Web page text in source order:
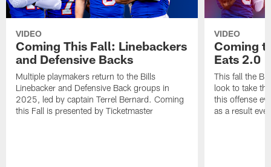
VIDEO
Coming This Fall: Linebackers
and Defensive Backs
Multiple playmakers return to the Bills
Linebacker and Defensive Back groups in
2025, led by captain Terrel Bernard. Coming
this Fall is presented by Ticketmaster
VIDEO
Coming
Eats 2.0
This fall the
look to take
this offense
as a result